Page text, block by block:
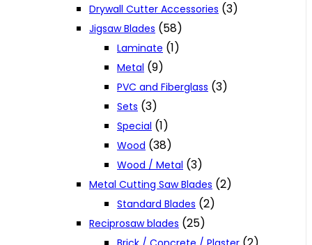
Drywall Cutter Accessories (3)
Jigsaw Blades (58)
Laminate (1)
Metal (9)
PVC and Fiberglass (3)
Sets (3)
Special (1)
Wood (38)
Wood / Metal (3)
Metal Cutting Saw Blades (2)
Standard Blades (2)
Reciprosaw blades (25)